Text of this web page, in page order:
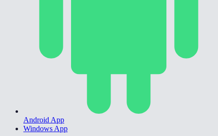
Android App
Windows App